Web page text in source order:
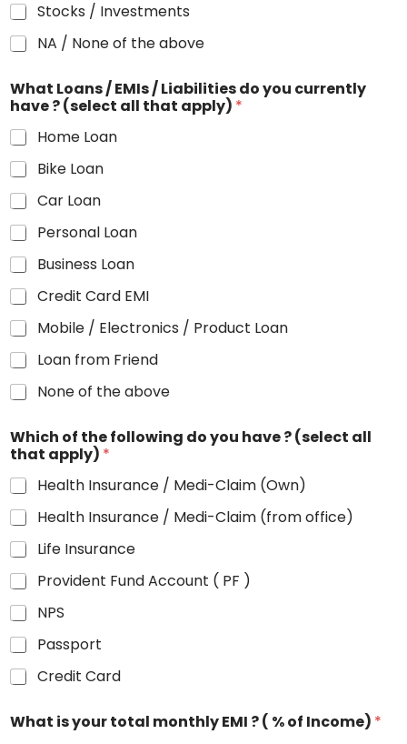
Stocks / Investments
NA / None of the above
What Loans / EMIs / Liabilities do you currently
have ? (select all that apply) *
Home Loan
Bike Loan
Car Loan
Personal Loan
Business Loan
Credit Card EMI
Mobile / Electronics / Product Loan
Loan from Friend
None of the above
Which of the following do you have ? (select all
that apply) *
Health Insurance / Medi-Claim (Own)
Health Insurance / Medi-Claim (from office)
Life Insurance
Provident Fund Account ( PF )
NPS
Passport
Credit Card
What is your total monthly EMI ? ( % of Income) *